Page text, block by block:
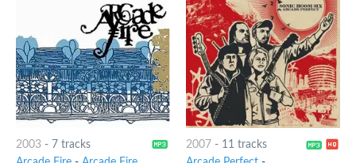
2003- 7 tracks
2007 - 11 tracks